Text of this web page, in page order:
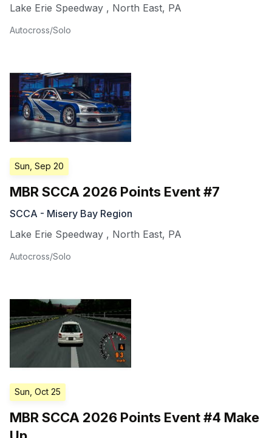
Lake Erie Speedway , North East, PA
Autocross/Solo
Sun, Sep 20
MBR SCCA 2026 Points Event #7
SCCA - Misery Bay Region
Lake Erie Speedway , North East, PA
Autocross/Solo
Sun, Oct 25
MBR SCCA 2026 Points Event #4 Make